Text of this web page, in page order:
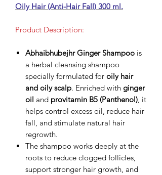
Oily Hair (Anti-Hair Fall) 300 ml.
Product Description:
Abhaibhubejhr Ginger Shampoo is
a herbal cleansing shampoo
specially formulated for oily hair
and oily scalp. Enriched with ginger
oil and provitamin B5 (Panthenol) , it
helps control excess oil, reduce hair
fall, and stimulate natural hair
regrowth.
The shampoo works deeply at the
roots to reduce clogged follicles,
support stronger hair growth, and